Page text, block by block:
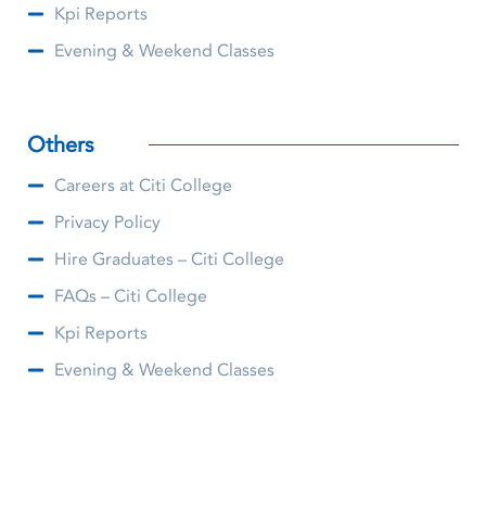
Kpi Reports
Evening & Weekend Classes
Others
Careers at Citi College
Privacy Policy
Hire Graduates – Citi College
FAQs – Citi College
Kpi Reports
Evening & Weekend Classes